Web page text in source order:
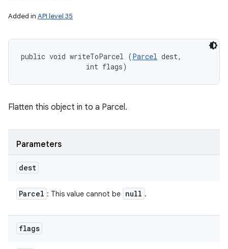
Added in API level 35
public void writeToParcel (Parcel dest,
                int flags)
Flatten this object in to a Parcel.
Parameters
dest
Parcel : This value cannot be null .
flags